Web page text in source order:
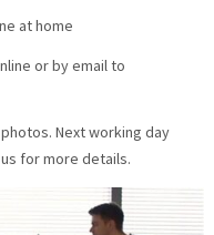
at home
or by email to
Next working day
for more details.